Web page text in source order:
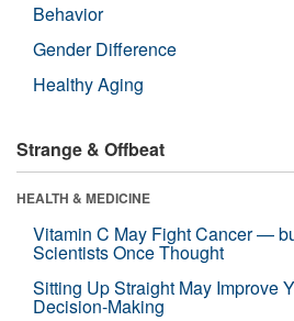
Behavior
Gender Difference
Healthy Aging
Strange & Offbeat
HEALTH & MEDICINE
Vitamin C May Fight Cancer —
Scientists Once Thought
Sitting Up Straight May Improve
Decision-Making